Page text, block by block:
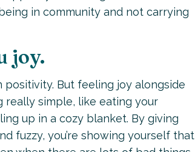
in community and not carrying
joy.
positivity. But feeling joy alongside
really simple, like eating your
up in a cozy blanket. By giving
fuzzy, you’re showing yourself that